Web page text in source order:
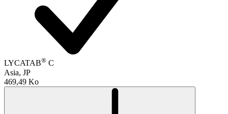
LYCATAB® C
Asia, JP
469,49 Ko